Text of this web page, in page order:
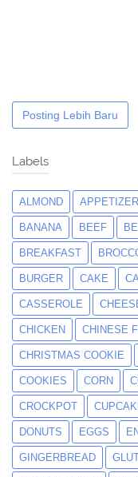
Posting Lebih Baru
Labels
ALMOND APPETIZER
BANANA BEEF
BREAKFAST
BURGER CAKE
CASSEROLE
CHICKEN CHINESE
CHRISTMAS COOKIE
COOKIES CORN
CROCKPOT
DONUTS EGGS
GINGERBREAD